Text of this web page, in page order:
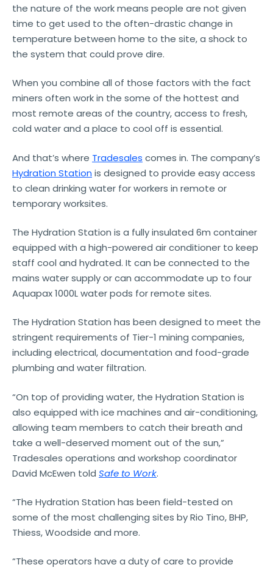
the nature of the work means people are not given
time to get used to the often-drastic change in
temperature between home to the site, a shock to
the system that could prove dire.
When you combine all of those factors with the fact
miners often work in the some of the hottest and
most remote areas of the country, access to fresh,
cold water and a place to cool off is essential.
And that’s where Tradesales comes in. The company’s
Hydration Station is designed to provide easy access
to clean drinking water for workers in remote or
temporary worksites.
The Hydration Station is a fully insulated 6m container
equipped with a high-powered air conditioner to keep
staff cool and hydrated. It can be connected to the
mains water supply or can accommodate up to four
Aquapax 1000L water pods for remote sites.
The Hydration Station has been designed to meet the
stringent requirements of Tier-1 mining companies,
including electrical, documentation and food-grade
plumbing and water filtration.
“On top of providing water, the Hydration Station is
also equipped with ice machines and air-conditioning,
allowing team members to catch their breath and
take a well-deserved moment out of the sun,”
Tradesales operations and workshop coordinator
David McEwen told Safe to Work.
“The Hydration Station has been field-tested on
some of the most challenging sites by Rio Tino, BHP,
Thiess, Woodside and more.
“These operators have a duty of care to provide